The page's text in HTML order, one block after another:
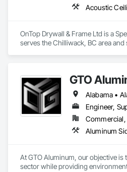
OnTop Drywall & Frame Ltd is a
serves the Chilliwack, BC area
GTO
Engineer,
At GTO Aluminum, our objective is
sector while providing